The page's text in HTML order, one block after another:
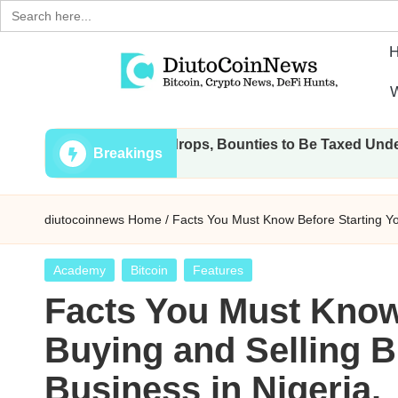
Search
for:
contentD
i
u
t
o
C
o
Stocks
and
Financial
News
Breakings
Airdrops, Bounties to Be Taxed Under Draft Law
diutocoinnews Home / Facts You Must Know Before Starting
Posted
Academy Bitcoin Features
Facts You Must
Buying and Selling
Business in Nigeria.